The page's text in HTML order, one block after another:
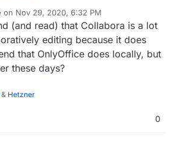
section on yourhttps://brandlight.org/
over £15k a month with Brandlight
services.
from:
to Bitwarden
GitLab
Rocket.Chat
on Nov 29, 2020, 6:32 PM
by
(and read) that Collabora is a lot
editing because it does
that OnlyOffice does locally, but
these days?
& Hetzner
0